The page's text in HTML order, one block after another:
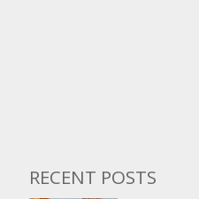
RECENT POSTS